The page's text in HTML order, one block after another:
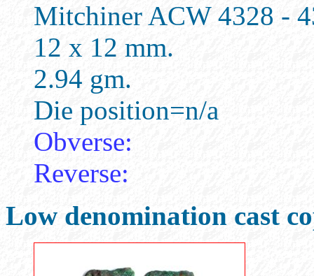
Mitchiner ACW 4328 -
12 x 12 mm.
2.94 gm.
Die position=n/a
Obverse:
Reverse:
Low denomination cast